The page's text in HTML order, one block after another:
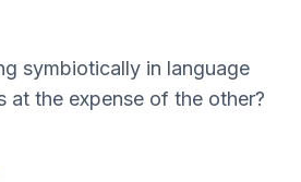
symbiotically in language
at the expense of the other?